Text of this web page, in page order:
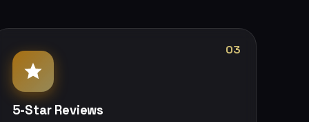
03
5-Star Reviews